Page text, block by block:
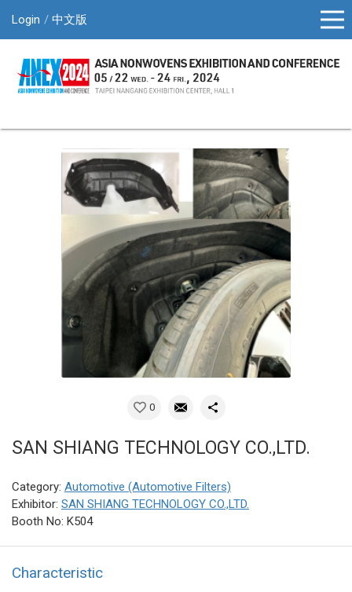
Login 中文版
0
SAN SHIANG TECHNOLOGY CO.,LTD.
Category: Automotive (Automotive Filters)
Exhibitor: SAN SHIANG TECHNOLOGY CO.,LTD.
Booth No: K504
Characteristic